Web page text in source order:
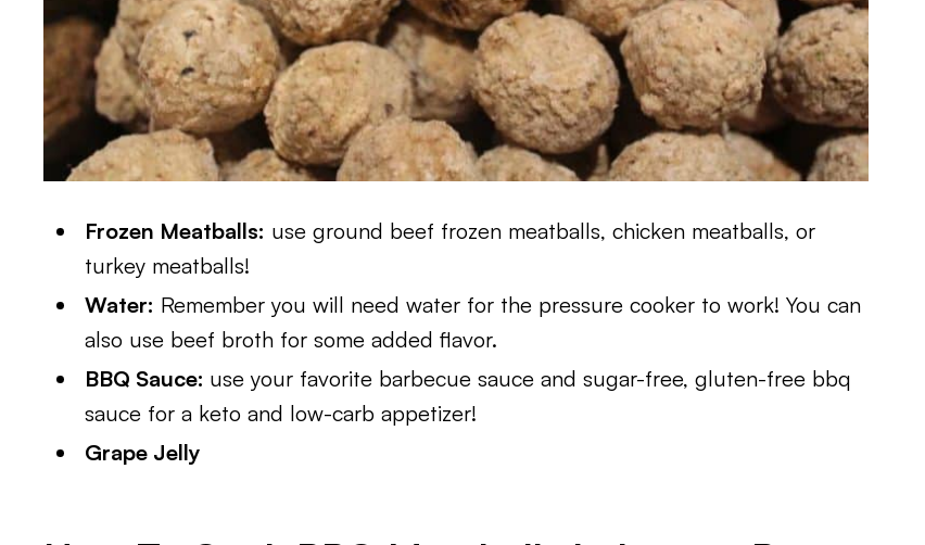
Frozen Meatballs: use ground beef frozen meatballs, chicken meatballs, or
turkey meatballs!
Water: Remember you will need water for the pressure cooker to work! You can
also use beef broth for some added flavor.
BBQ Sauce: use your favorite barbecue sauce and sugar-free, gluten-free bbq
sauce for a keto and low-carb appetizer!
Grape Jelly